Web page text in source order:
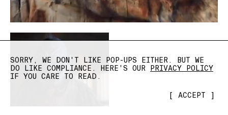
SORRY, WE DON'T LIKE POP-UPS EITHER. BUT WE
DO LIKE COMPLIANCE. HERE'S OUR PRIVACY POLICY
IF YOU CARE TO READ.
[ ACCEPT ]